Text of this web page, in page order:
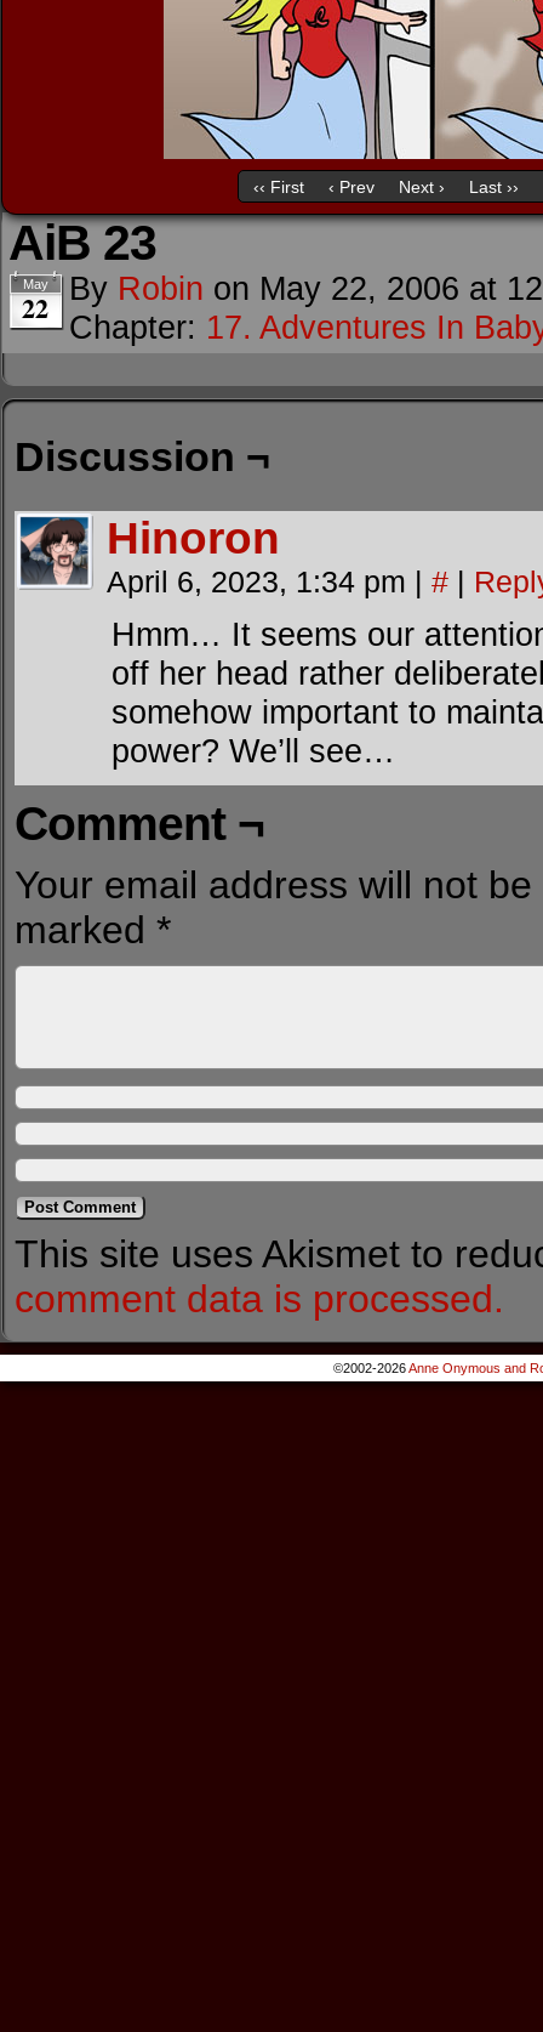
‹‹ First ‹ Prev Next › Last ››
AiB 23
May
22 By Robin on May 22, 2006 at
Chapter: 17. Adventures In
Discussion ¬
Hinoron
April 6, 2023, 1:34 pm | # |
Hmm… It seems our
off her head rather
somehow important to
power? We’ll see…
Comment ¬
Your email address will not
marked *
This site uses Akismet to
comment data is processed.
©2002-2026Anne Onymous and